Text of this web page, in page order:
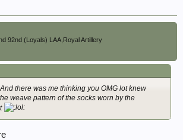
92nd (Loyals) LAA,Royal Artillery
there was me thinking you OMG lot knew
weave pattern of the socks worn by the